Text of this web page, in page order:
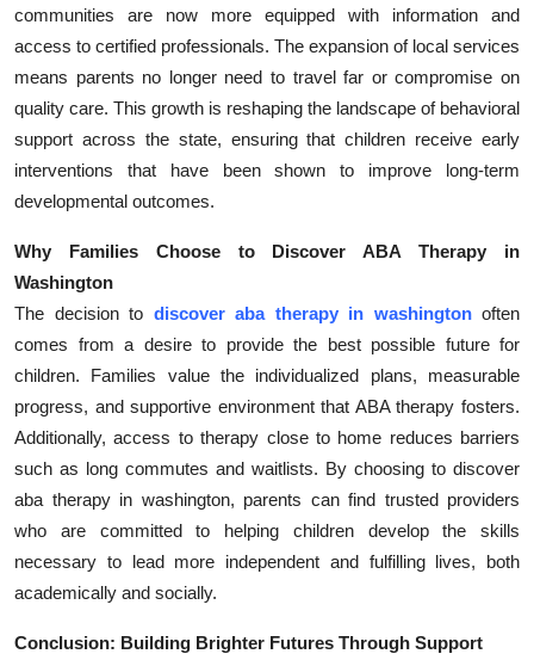
communities are now more equipped with information and
access to certified professionals. The expansion of local services
means parents no longer need to travel far or compromise on
quality care. This growth is reshaping the landscape of behavioral
support across the state, ensuring that children receive early
interventions that have been shown to improve long-term
developmental outcomes.
Why Families Choose to Discover ABA Therapy in
Washington
The decision to discover aba therapy in washingtonoften
comes from a desire to provide the best possible future for
children. Families value the individualized plans, measurable
progress, and supportive environment that ABA therapy fosters.
Additionally, access to therapy close to home reduces barriers
such as long commutes and waitlists. By choosing to discover
aba therapy in washington, parents can find trusted providers
who are committed to helping children develop the skills
necessary to lead more independent and fulfilling lives, both
academically and socially.
Conclusion: Building Brighter Futures Through Support